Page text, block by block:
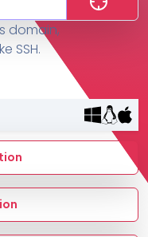
domain,
SSH.